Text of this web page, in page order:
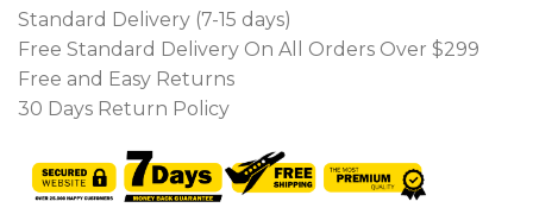
Standard Delivery (7-15 days)
Free Standard Delivery On All Orders Over $299
Free and Easy Returns
30 Days Return Policy